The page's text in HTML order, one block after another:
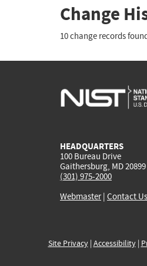
Change
10 change records
HEADQUARTERS
100 Bureau Drive
Gaithersburg, MD 20899
(301) 975-2000
Webmaster| Contact Us
Site Privacy| Accessibility|